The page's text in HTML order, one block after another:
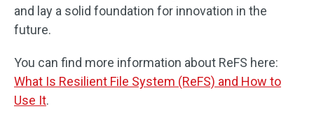
and lay a solid foundation for innovation in the
future.
You can find more information about ReFS here:
What Is Resilient File System (ReFS) and How to
Use It.